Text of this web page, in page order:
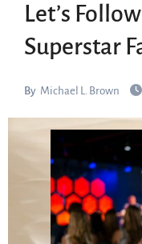
Let’s
Superstar
By Michael L. Brown